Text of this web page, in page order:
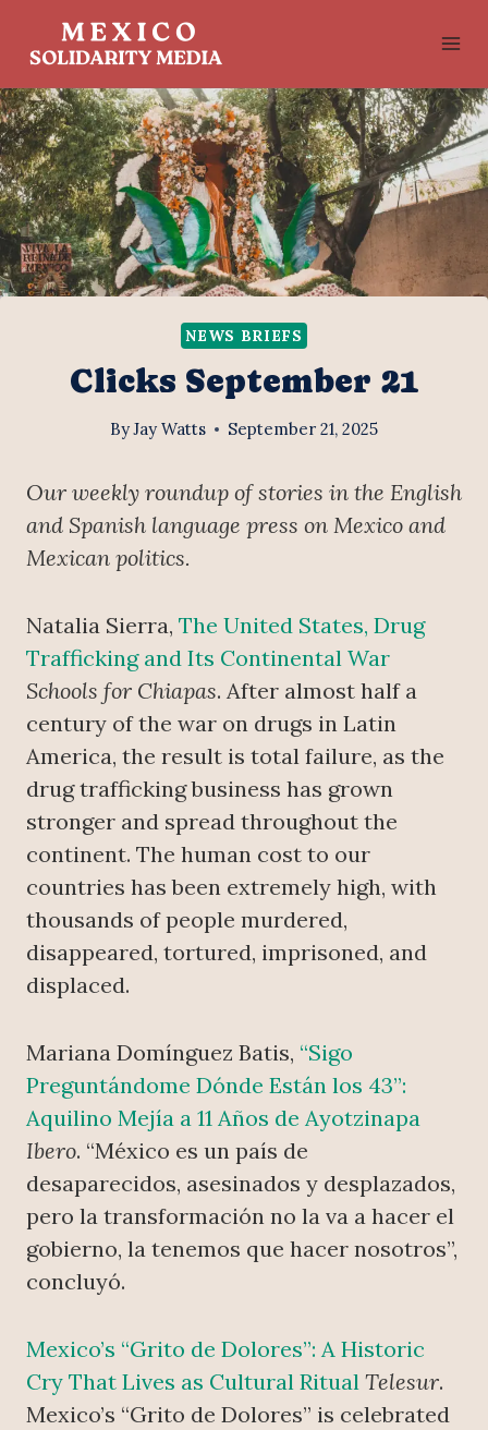
NEWS BRIEFS
Clicks September 21
ByJay Watts September 21, 2025
Our weekly roundup of stories in the English
and Spanish language press on Mexico and
Mexican politics.
Natalia Sierra, The United States, Drug
Trafficking and Its Continental War
Schools for Chiapas. After almost half a
century of the war on drugs in Latin
America, the result is total failure, as the
drug trafficking business has grown
stronger and spread throughout the
continent. The human cost to our
countries has been extremely high, with
thousands of people murdered,
disappeared, tortured, imprisoned, and
displaced.
Mariana Domínguez Batis, “Sigo
Preguntándome Dónde Están los 43”:
Aquilino Mejía a 11 Años de Ayotzinapa
Ibero. “México es un país de
desaparecidos, asesinados y desplazados,
pero la transformación no la va a hacer el
gobierno, la tenemos que hacer nosotros”,
concluyó.
Mexico’s “Grito de Dolores”: A Historic
Cry That Lives as Cultural Ritual Telesur.
Mexico’s “Grito de Dolores” is celebrated